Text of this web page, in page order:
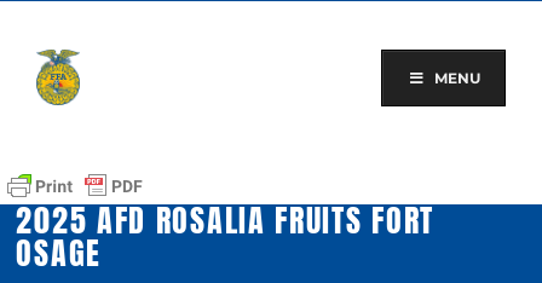
content
MENU
2025 AFD ROSALIA FRUITS FORT
OSAGE